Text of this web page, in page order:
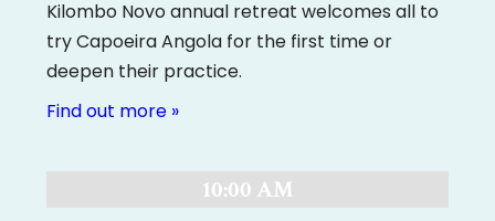
Kilombo Novo annual retreat welcomes all to
try Capoeira Angola for the first time or
deepen their practice.
Find out more »
10:00 AM